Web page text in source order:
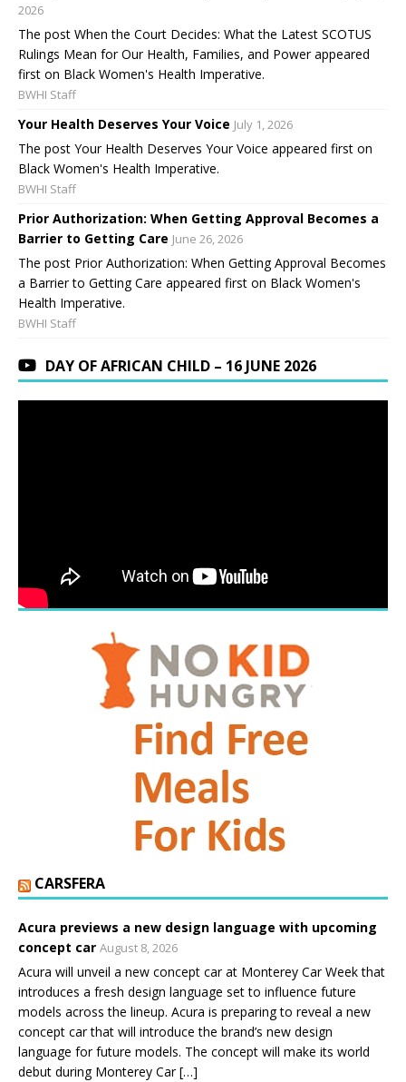
2026
The post When the Court Decides: What the Latest SCOTUS
Rulings Mean for Our Health, Families, and Power appeared
first on Black Women's Health Imperative.
BWHI Staff
Your Health Deserves Your Voice July 1, 2026
The post Your Health Deserves Your Voice appeared first on
Black Women's Health Imperative.
BWHI Staff
Prior Authorization: When Getting Approval Becomes a
Barrier to Getting Care June 26, 2026
The post Prior Authorization: When Getting Approval Becomes
a Barrier to Getting Care appeared first on Black Women's
Health Imperative.
BWHI Staff
DAY OF AFRICAN CHILD – 16 JUNE 2026
CARSFERA
Acura previews a new design language with upcoming
concept car August 8, 2026
Acura will unveil a new concept car at Monterey Car Week that
introduces a fresh design language set to influence future
models across the lineup. Acura is preparing to reveal a new
concept car that will introduce the brand’s new design
language for future models. The concept will make its world
debut during Monterey Car […]